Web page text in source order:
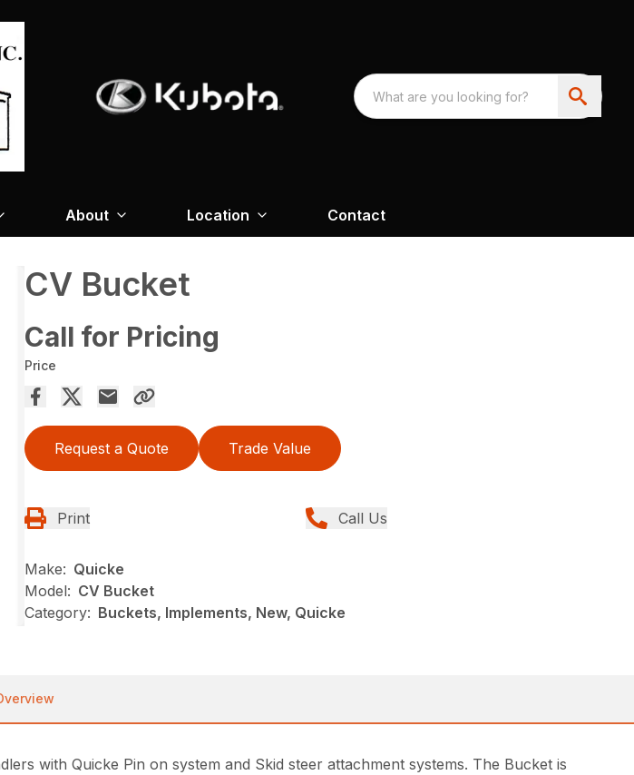
About Location Contact
CV Bucket
Call for Pricing
Price
Request a Quote Trade Value
Print Call Us
Make: Quicke
Model: CV Bucket
Category: Buckets, Implements, New, Quicke
with Quicke Pin on system and Skid steer attachment systems. The Bucket is